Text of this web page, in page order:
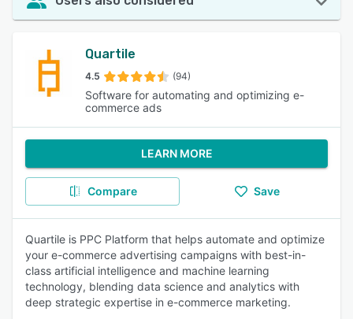
Quartile
4.5 (94)
Software for automating and optimizing e-
commerce ads
LEARN MORE
Compare Save
Quartile is PPC Platform that helps automate and optimize
your e-commerce advertising campaigns with best-in-
class artificial intelligence and machine learning
technology, blending data science and analytics with
deep strategic expertise in e-commerce marketing.